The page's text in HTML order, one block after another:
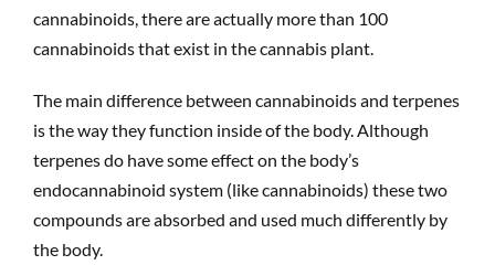
cannabinoids, there are actually more than 100
cannabinoids that exist in the cannabis plant.
The main difference between cannabinoids and terpenes
is the way they function inside of the body. Although
terpenes do have some effect on the body’s
endocannabinoid system (like cannabinoids) these two
compounds are absorbed and used much differently by
the body.